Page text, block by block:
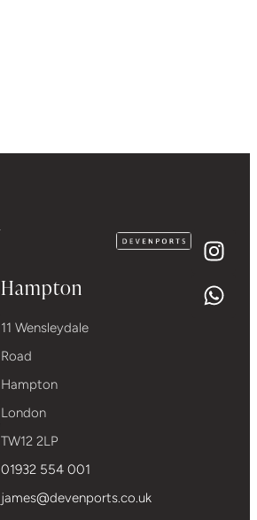
Hampton
11 Wensleydale
Road
Hampton
London
TW12 2LP
01932 554 001
james@devenports.co.uk